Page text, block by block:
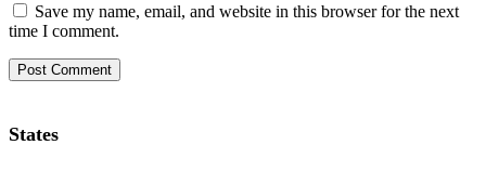
Save my name, email, and website in this browser for the next
time I comment.
States